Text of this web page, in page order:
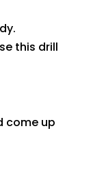
this drill
come up